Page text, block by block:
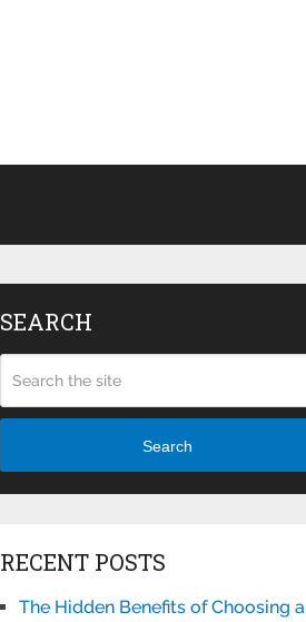
SEARCH
Search
RECENT POSTS
The Hidden Benefits of Choosing a